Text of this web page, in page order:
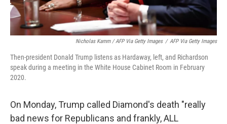
Nicholas Kamm / AFP Via Getty Images / AFP Via Getty Images
Then-president Donald Trump listens as Hardaway, left, and Richardson
speak during a meeting in the White House Cabinet Room in February
2020.
On Monday, Trump called Diamond's death "really
bad news for Republicans and frankly, ALL